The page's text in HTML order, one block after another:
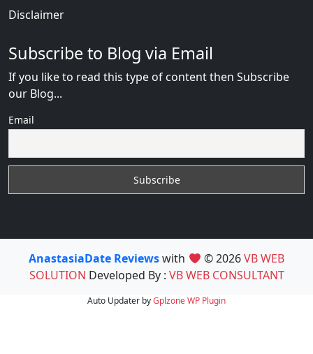
Disclaimer
Subscribe to Blog via Email
If you like to read this type of content then Subscribe
our Blog...
Email
AnastasiaDate Reviewswith © 2026VB WEB
SOLUTION Developed By : VB WEB CONSULTANT
Auto Updater byGplzoneWP Plugin